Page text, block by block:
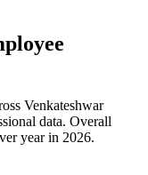
Venkateshwar
data. Overall
year in 2026.